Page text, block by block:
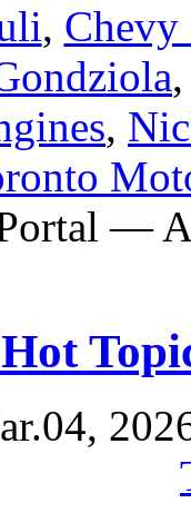
, Chevy
,
—